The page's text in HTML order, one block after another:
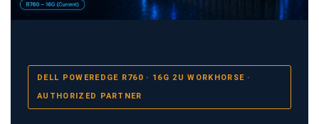
DELL POWEREDGE R760 · 16G 2U WORKHORSE ·
AUTHORIZED PARTNER